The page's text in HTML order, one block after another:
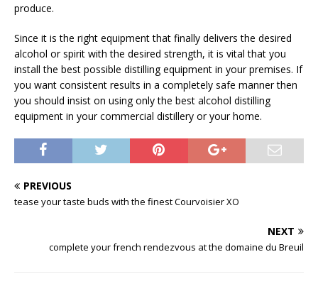
produce.
Since it is the right equipment that finally delivers the desired
alcohol or spirit with the desired strength, it is vital that you
install the best possible distilling equipment in your premises. If
you want consistent results in a completely safe manner then
you should insist on using only the best alcohol distilling
equipment in your commercial distillery or your home.
PREVIOUS
tease your taste buds with the finest Courvoisier XO
NEXT
complete your french rendezvous at the domaine du Breuil